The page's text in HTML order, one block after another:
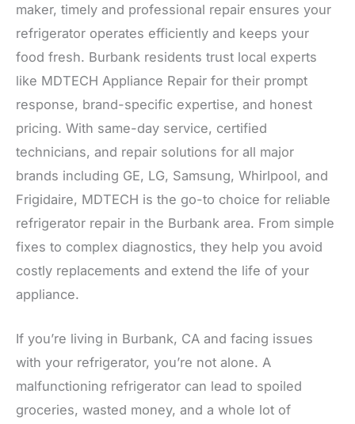
maker, timely and professional repair ensures your
refrigerator operates efficiently and keeps your
food fresh. Burbank residents trust local experts
like MDTECH Appliance Repair for their prompt
response, brand-specific expertise, and honest
pricing. With same-day service, certified
technicians, and repair solutions for all major
brands including GE, LG, Samsung, Whirlpool, and
Frigidaire, MDTECH is the go-to choice for reliable
refrigerator repair in the Burbank area. From simple
fixes to complex diagnostics, they help you avoid
costly replacements and extend the life of your
appliance.
If you’re living in Burbank, CA and facing issues
with your refrigerator, you’re not alone. A
malfunctioning refrigerator can lead to spoiled
groceries, wasted money, and a whole lot of